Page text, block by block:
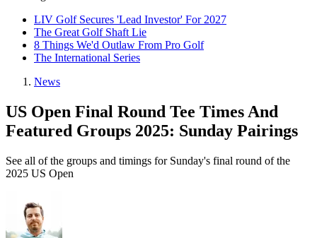
LIV Golf Secures 'Lead Investor' For 2027
The Great Golf Shaft Lie
8 Things We'd Outlaw From Pro Golf
The International Series
News
US Open Final Round Tee Times And
Featured Groups 2025: Sunday Pairings
See all of the groups and timings for Sunday's final round of the
2025 US Open